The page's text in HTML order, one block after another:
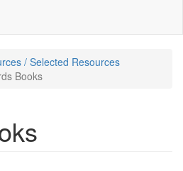
/ Selected Resources
Books